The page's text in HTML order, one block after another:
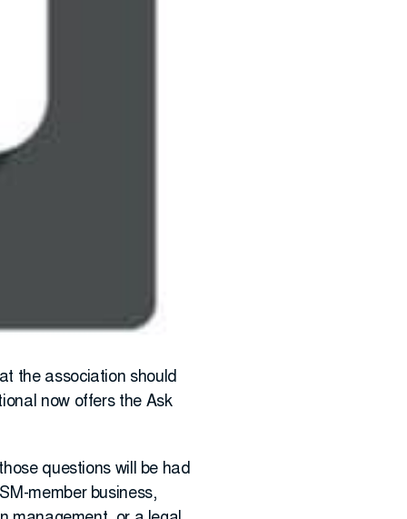
the association should
now offers the Ask
questions will be had
member business,